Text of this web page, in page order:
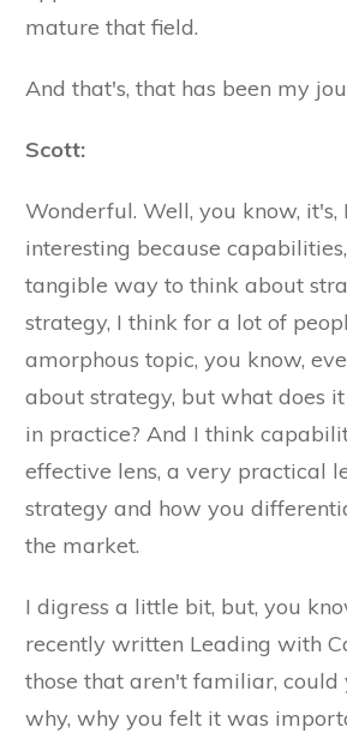
mature that field.
And that's, that has been my
Scott:
Wonderful. Well, you know,
interesting because
tangible way to think about
strategy, I think for a lot of
amorphous topic, you know,
about strategy, but what does
in practice? And I think
effective lens, a very practical
strategy and how you
the market.
I digress a little bit, but, you
recently written Leading with
those that aren't familiar, could
why, why you felt it was